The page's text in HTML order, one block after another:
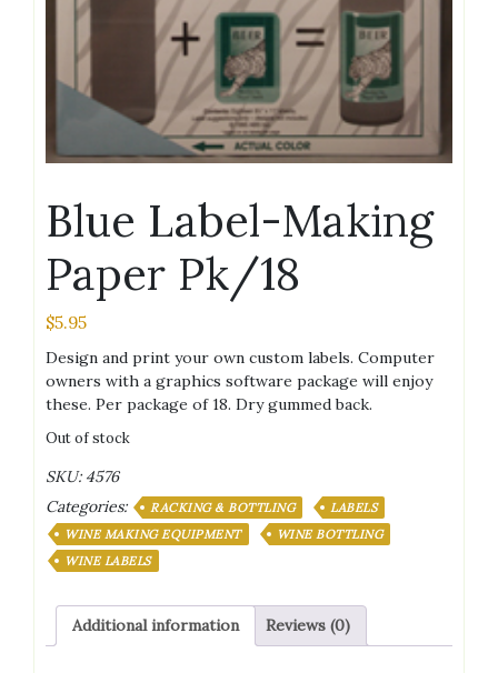
Blue Label-Making
Paper Pk/18
$5.95
Design and print your own custom labels. Computer
owners with a graphics software package will enjoy
these. Per package of 18. Dry gummed back.
Out of stock
SKU: 4576
Categories:
RACKING & BOTTLING
LABELS
WINE MAKING EQUIPMENT
WINE BOTTLING
WINE LABELS
Additional information Reviews (0)